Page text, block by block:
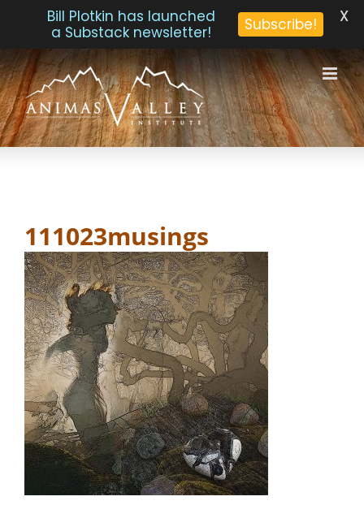
Skip
to
content
111023musings
Bill Plotkin has launched
a Substack newsletter!
Subscribe! X